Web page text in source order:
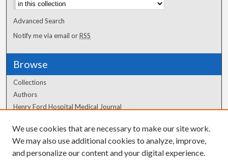
Advanced Search
Notify me via email orRSS
Browse
Collections
Authors
Henry Ford Hospital Medical Journal
Author Corner
Author FAQ
We use cookies that are necessary to make our site work.
We may also use additional cookies to analyze, improve,
and personalize our content and your digital experience.